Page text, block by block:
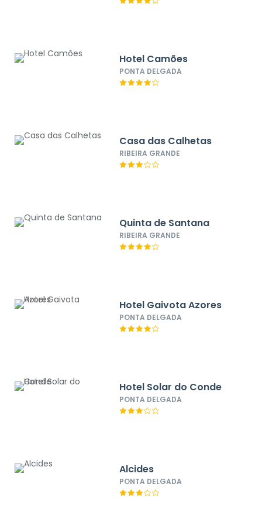
Hotel Camões
PONTA DELGADA
Casa das Calhetas
RIBEIRA GRANDE
Quinta de Santana
RIBEIRA GRANDE
Hotel Gaivota Azores
PONTA DELGADA
Hotel Solar do Conde
PONTA DELGADA
Alcides
PONTA DELGADA